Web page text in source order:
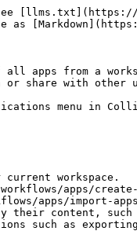
all apps from a
or share with other
menu in
workspace.
apps/create-
apps/import-
their content, such
such as